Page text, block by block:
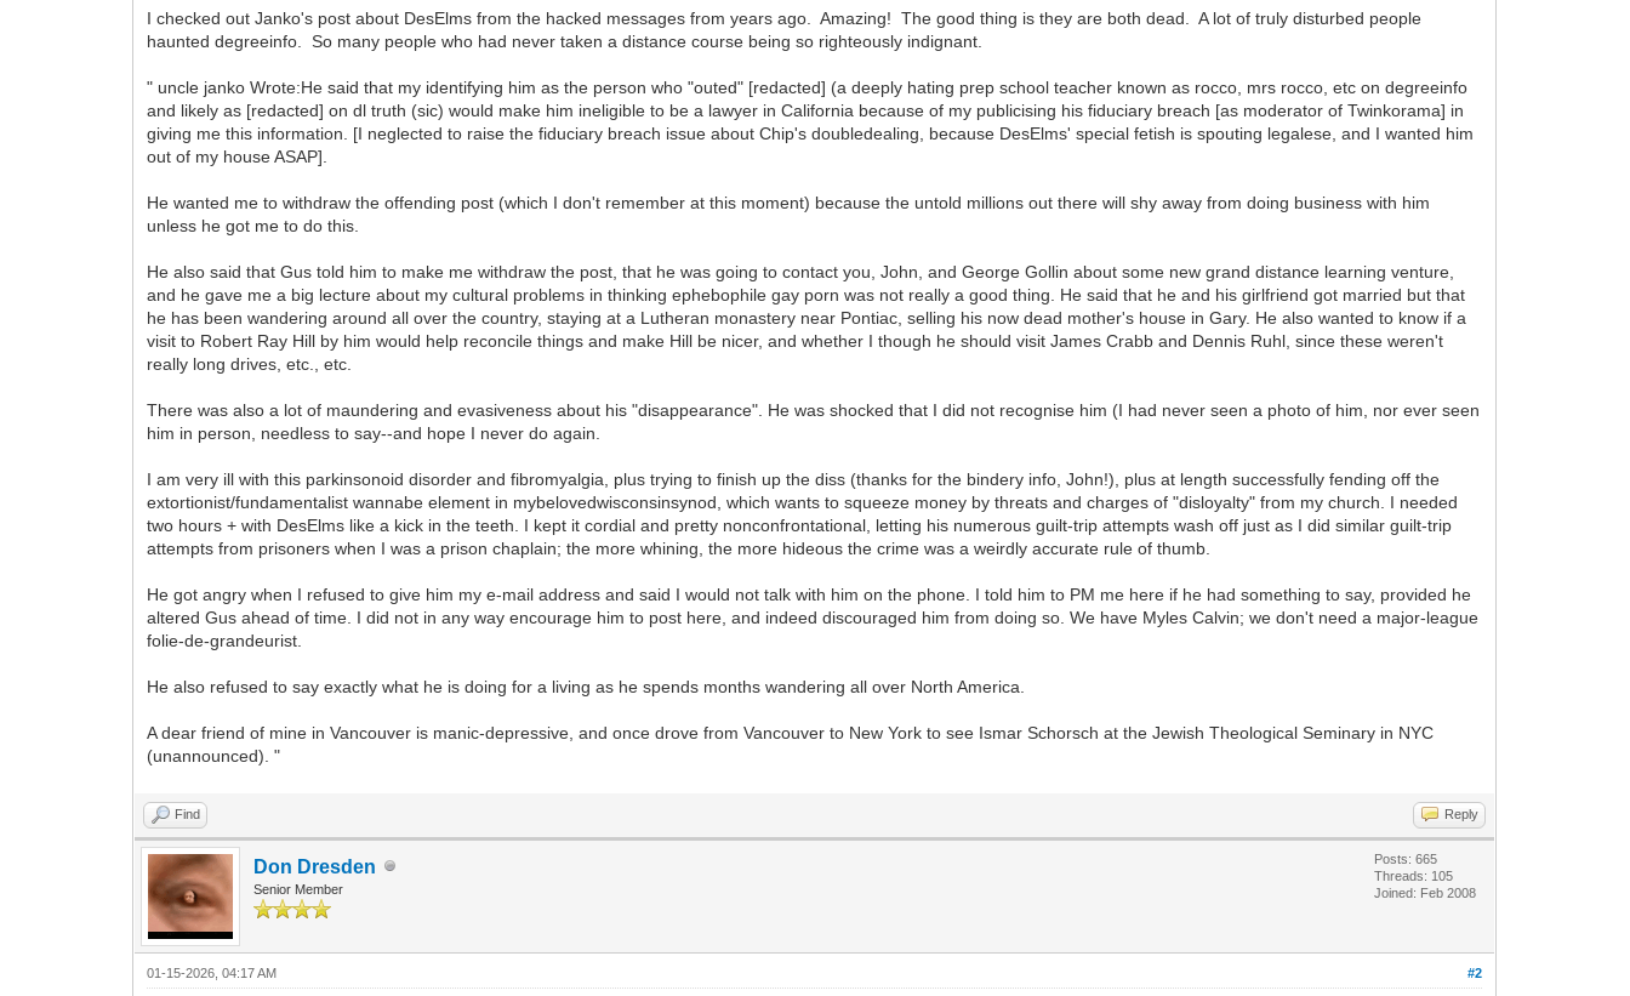
I checked out Janko's post about DesElms from the hacked messages from years ago. Amazing! The good thing is they are both dead. A lot of truly disturbed people
haunted degreeinfo. So many people who had never taken a distance course being so righteously indignant.
" uncle janko Wrote:He said that my identifying him as the person who "outed" [redacted] (a deeply hating prep school teacher known as rocco, mrs rocco, etc on degreeinfo
and likely as [redacted] on dl truth (sic) would make him ineligible to be a lawyer in California because of my publicising his fiduciary breach [as moderator of Twinkorama] in
giving me this information. [I neglected to raise the fiduciary breach issue about Chip's doubledealing, because DesElms' special fetish is spouting legalese, and I wanted him
out of my house ASAP].
He wanted me to withdraw the offending post (which I don't remember at this moment) because the untold millions out there will shy away from doing business with him
unless he got me to do this.
He also said that Gus told him to make me withdraw the post, that he was going to contact you, John, and George Gollin about some new grand distance learning venture,
and he gave me a big lecture about my cultural problems in thinking ephebophile gay porn was not really a good thing. He said that he and his girlfriend got married but that
he has been wandering around all over the country, staying at a Lutheran monastery near Pontiac, selling his now dead mother's house in Gary. He also wanted to know if a
visit to Robert Ray Hill by him would help reconcile things and make Hill be nicer, and whether I though he should visit James Crabb and Dennis Ruhl, since these weren't
really long drives, etc., etc.
There was also a lot of maundering and evasiveness about his "disappearance". He was shocked that I did not recognise him (I had never seen a photo of him, nor ever seen
him in person, needless to say--and hope I never do again.
I am very ill with this parkinsonoid disorder and fibromyalgia, plus trying to finish up the diss (thanks for the bindery info, John!), plus at length successfully fending off the
extortionist/fundamentalist wannabe element in mybelovedwisconsinsynod, which wants to squeeze money by threats and charges of "disloyalty" from my church. I needed
two hours + with DesElms like a kick in the teeth. I kept it cordial and pretty nonconfrontational, letting his numerous guilt-trip attempts wash off just as I did similar guilt-trip
attempts from prisoners when I was a prison chaplain; the more whining, the more hideous the crime was a weirdly accurate rule of thumb.
He got angry when I refused to give him my e-mail address and said I would not talk with him on the phone. I told him to PM me here if he had something to say, provided he
altered Gus ahead of time. I did not in any way encourage him to post here, and indeed discouraged him from doing so. We have Myles Calvin; we don't need a major-league
folie-de-grandeurist.
He also refused to say exactly what he is doing for a living as he spends months wandering all over North America.
A dear friend of mine in Vancouver is manic-depressive, and once drove from Vancouver to New York to see Ismar Schorsch at the Jewish Theological Seminary in NYC
(unannounced). "
Find Reply
Don Dresden
Senior Member
Posts: 665
Threads: 105
Joined: Feb 2008
#2
01-15-2026, 04:17 AM